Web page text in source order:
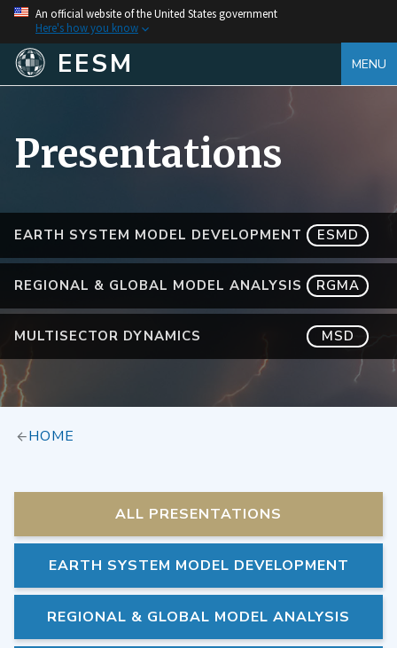
An official website of the United States government
Here's how you know
EESM MENU
EARTH SYSTEM MODEL DEVELOPMENT ESMD
REGIONAL & GLOBAL MODEL ANALYSIS RGMA
MULTISECTOR DYNAMICS MSD
Presentations
HOME
ALL PRESENTATIONS
EARTH SYSTEM MODEL DEVELOPMENT
REGIONAL & GLOBAL MODEL ANALYSIS